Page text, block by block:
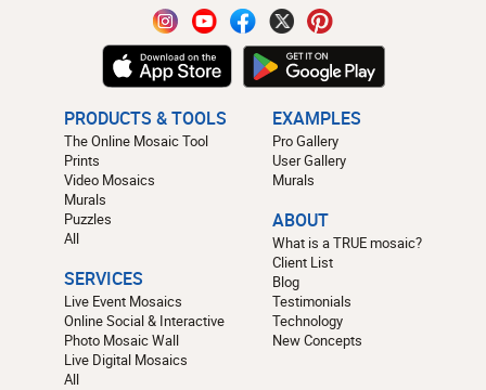
PRODUCTS & TOOLS
The Online Mosaic Tool
Prints
Video Mosaics
Murals
Puzzles
All
SERVICES
Live Event Mosaics
Online Social & Interactive
Photo Mosaic Wall
Live Digital Mosaics
All
EXAMPLES
Pro Gallery
User Gallery
Murals
ABOUT
What is a TRUE mosaic?
Client List
Blog
Testimonials
Technology
New Concepts